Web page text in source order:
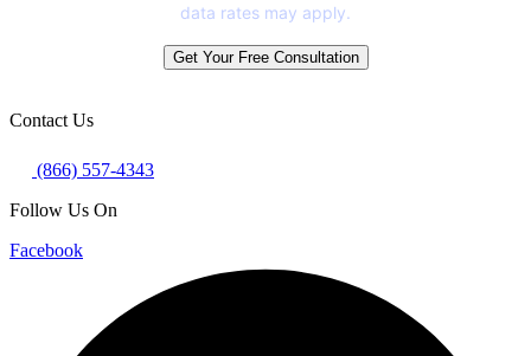
data rates may apply.
Get Your Free Consultation
Contact Us
(866) 557-4343
Follow Us On
Facebook